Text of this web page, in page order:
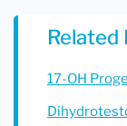
Related
17-OH